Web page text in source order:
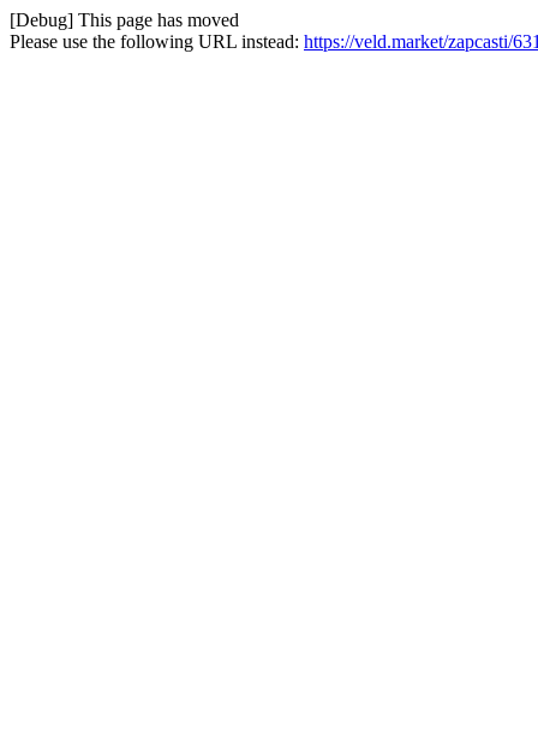
[Debug] This page has moved
Please use the following URL instead: https://veld.market/zapcasti/